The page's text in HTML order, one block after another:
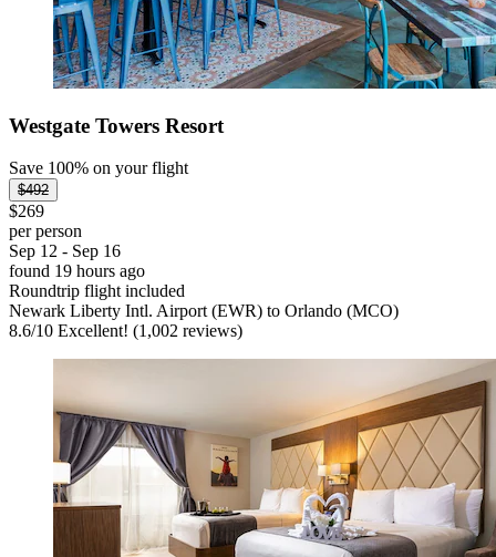
Westgate Towers Resort
Save 100% on your flight
$492
$269
per person
Sep 12 - Sep 16
found 19 hours ago
Roundtrip flight included
Newark Liberty Intl. Airport (EWR) to Orlando (MCO)
8.6/10 Excellent! (1,002 reviews)